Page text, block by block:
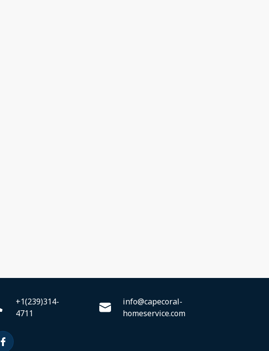
+1(239)314-
4711
info@capecoral-
homeservice.com